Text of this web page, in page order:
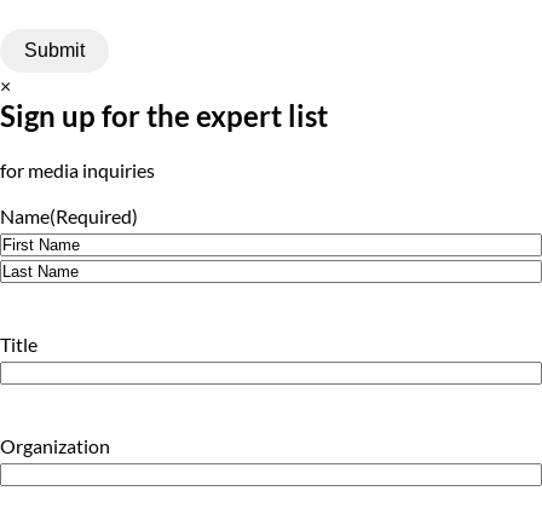
×
Sign up for the expert list
for media inquiries
Name(Required)
First
Title
Organization